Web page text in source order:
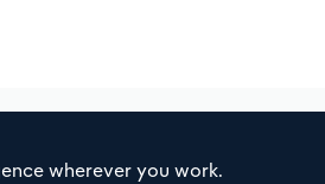
wherever you work.